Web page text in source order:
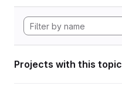
Projects with this topic